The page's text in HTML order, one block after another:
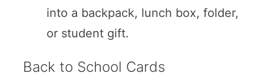
into a backpack, lunch box, folder,
or student gift.
Back to School Cards